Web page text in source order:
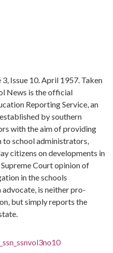
Issue 10. April 1957. Taken
News is the official
Reporting Service, an
by southern
with the aim of providing
to school administrators,
citizens on developments in
Court opinion of
in the schools
advocate, is neither pro-
but simply reports the